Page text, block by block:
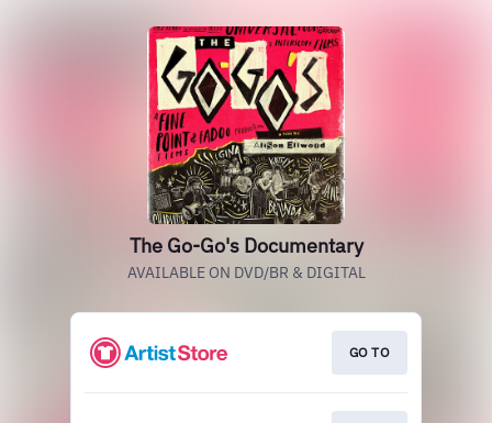
The Go-Go's Documentary
AVAILABLE ON DVD/BR & DIGITAL
GO TO